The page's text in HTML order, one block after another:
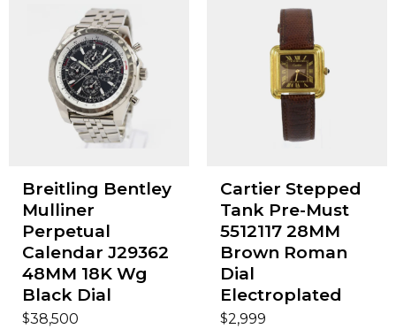
Breitling Bentley
Mulliner
Perpetual
Calendar J29362
48MM 18K Wg
Black Dial
$38,500
Cartier Stepped
Tank Pre-Must
5512117 28MM
Brown Roman
Dial
Electroplated
$2,999